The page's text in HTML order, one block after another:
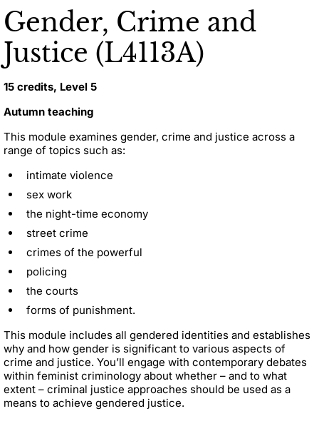
Gender, Crime and
Justice (L4113A)
15 credits, Level 5
Autumn teaching
This module examines gender, crime and justice across a
range of topics such as:
intimate violence
sex work
the night-time economy
street crime
crimes of the powerful
policing
the courts
forms of punishment.
This module includes all gendered identities and establishes
why and how gender is significant to various aspects of
crime and justice. You’ll engage with contemporary debates
within feminist criminology about whether – and to what
extent – criminal justice approaches should be used as a
means to achieve gendered justice.